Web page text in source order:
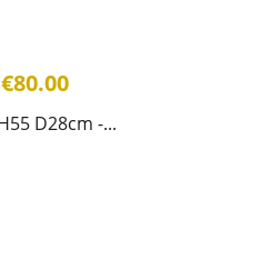
€80.00